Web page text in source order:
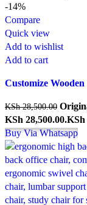
-14%
Compare
Quick view
Add to wishlist
Add to cart
Customize
KSh28,500.00
KSh 28,500.00.KSh
Buy Via Whatsapp